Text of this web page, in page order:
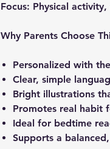
Focus: Physical
Why Parents Choose
Personalized with
Clear, simple
Bright illustrations
Promotes real habit
Ideal for bedtime
Supports a